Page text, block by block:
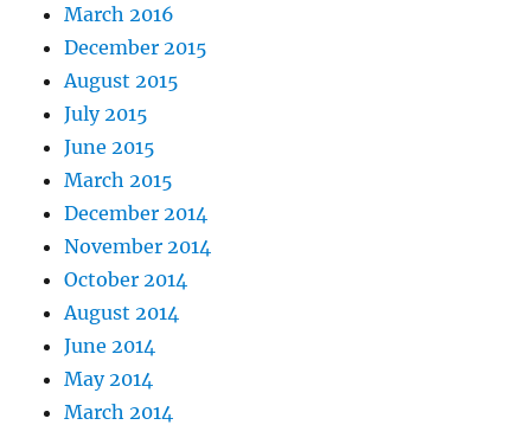
March 2016
December 2015
August 2015
July 2015
June 2015
March 2015
December 2014
November 2014
October 2014
August 2014
June 2014
May 2014
March 2014